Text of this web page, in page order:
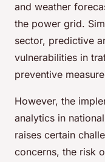
and weather
the power grid.
sector, predictive
vulnerabilities in
preventive
However, the
analytics in
raises certain
concerns, the risk